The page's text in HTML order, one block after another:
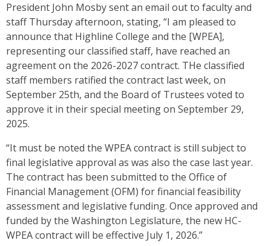
President John Mosby sent an email out to faculty and
staff Thursday afternoon, stating, “I am pleased to
announce that Highline College and the [WPEA],
representing our classified staff, have reached an
agreement on the 2026-2027 contract. THe classified
staff members ratified the contract last week, on
September 25th, and the Board of Trustees voted to
approve it in their special meeting on September 29,
2025.
“It must be noted the WPEA contract is still subject to
final legislative approval as was also the case last year.
The contract has been submitted to the Office of
Financial Management (OFM) for financial feasibility
assessment and legislative funding. Once approved and
funded by the Washington Legislature, the new HC-
WPEA contract will be effective July 1, 2026.”